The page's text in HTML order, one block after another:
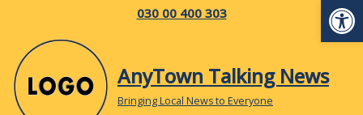
Skip
to
content
030 00 400 303
AnyTown Talking News
Bringing Local News to Everyone